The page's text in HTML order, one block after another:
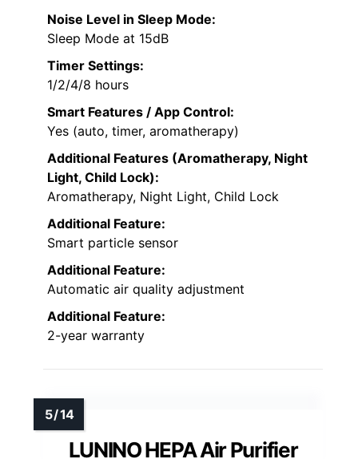
Noise Level in Sleep Mode:
Sleep Mode at 15dB
Timer Settings:
1/2/4/8 hours
Smart Features / App Control:
Yes (auto, timer, aromatherapy)
Additional Features (Aromatherapy, Night
Light, Child Lock):
Aromatherapy, Night Light, Child Lock
Additional Feature:
Smart particle sensor
Additional Feature:
Automatic air quality adjustment
Additional Feature:
2-year warranty
LUNINO HEPA Air Purifier